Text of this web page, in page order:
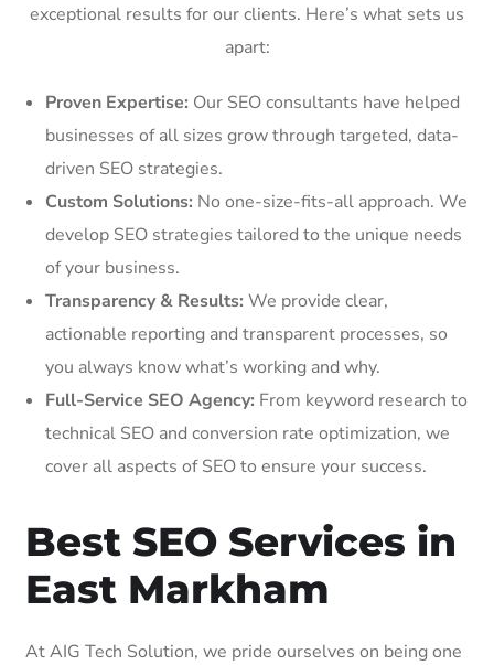
exceptional results for our clients. Here’s what sets us
apart:
Proven Expertise: Our SEO consultants have helped
businesses of all sizes grow through targeted, data-
driven SEO strategies.
Custom Solutions: No one-size-fits-all approach. We
develop SEO strategies tailored to the unique needs
of your business.
Transparency & Results: We provide clear,
actionable reporting and transparent processes, so
you always know what’s working and why.
Full-Service SEO Agency: From keyword research to
technical SEO and conversion rate optimization, we
cover all aspects of SEO to ensure your success.
Best SEO Services in
East Markham
At AIG Tech Solution, we pride ourselves on being one